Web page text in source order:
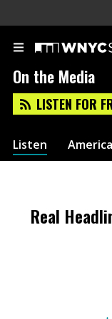
On the Media
LISTEN FOR
Listen
Real